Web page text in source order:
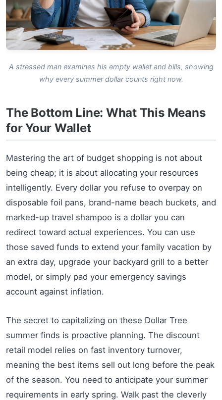
A stressed man examines his empty wallet and bills, showing
why every summer dollar counts right now.
The Bottom Line: What This Means
for Your Wallet
Mastering the art of budget shopping is not about
being cheap; it is about allocating your resources
intelligently. Every dollar you refuse to overpay on
disposable foil pans, brand-name beach buckets, and
marked-up travel shampoo is a dollar you can
redirect toward actual experiences. You can use
those saved funds to extend your family vacation by
an extra day, upgrade your backyard grill to a better
model, or simply pad your emergency savings
account against inflation.
The secret to capitalizing on these Dollar Tree
summer finds is proactive planning. The discount
retail model relies on fast inventory turnover,
meaning the best items sell out long before the peak
of the season. You need to anticipate your summer
requirements in early spring. Walk past the cleverly